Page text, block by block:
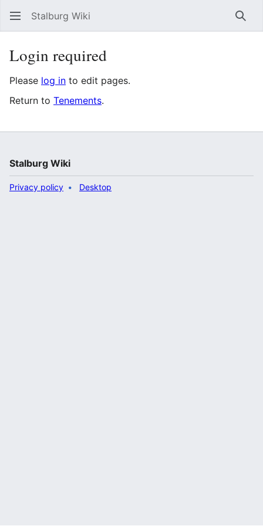
Stalburg Wiki
Login required
Please log in to edit pages.
Return to Tenements.
Stalburg Wiki
Privacy policy Desktop